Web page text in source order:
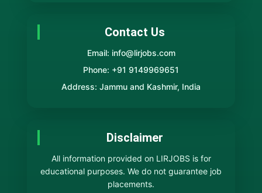
Contact Us
Email: info@lirjobs.com
Phone: +91 9149969651
Address: Jammu and Kashmir, India
Disclaimer
All information provided on LIRJOBS is for
educational purposes. We do not guarantee job
placements.